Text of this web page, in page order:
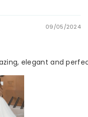
09/05/2024
elegant and